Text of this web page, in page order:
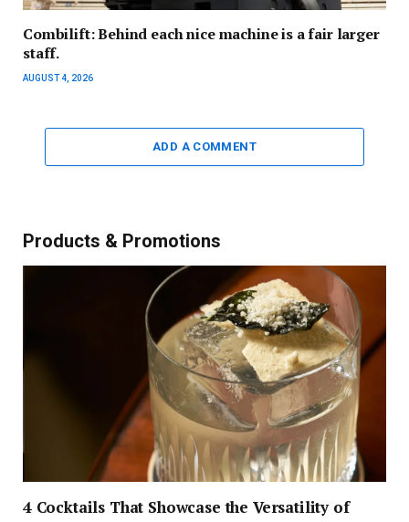
Combilift: Behind each nice machine is a fair larger
staff.
AUGUST 4, 2026
ADD A COMMENT
Products & Promotions
4 Cocktails That Showcase the Versatility of